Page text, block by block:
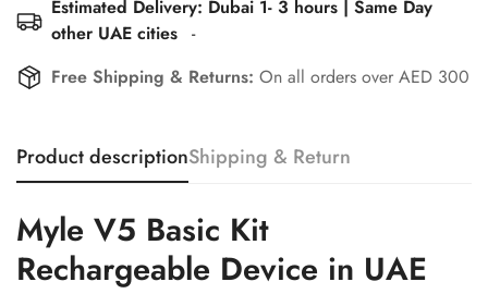
Estimated Delivery: Dubai 1- 3 hours | Same Day
other UAE cities -
Free Shipping & Returns: On all orders over AED 300
Product descriptionShipping & Return
Myle V5 Basic Kit
Rechargeable Device in UAE